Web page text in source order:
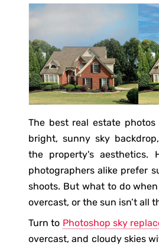
The best real estate
bright, sunny sky
the property's aesthetics.
photographers alike prefer
shoots. But what to do
overcast, or the sun isn’t all
Turn to Photoshop sky
overcast, and cloudy skies